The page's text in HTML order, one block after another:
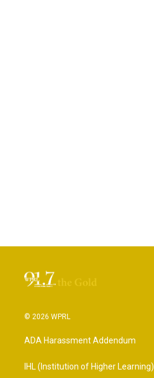
© 2026 WPRL
ADA Harassment Addendum
IHL (Institution of Higher Learning)